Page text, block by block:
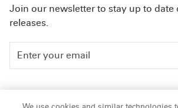
Join our newsletter to stay up to date
releases.
People Careers